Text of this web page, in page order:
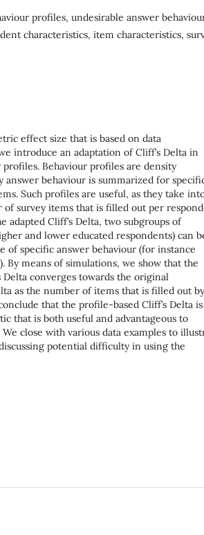
profiles, undesirable answer
characteristics, item characteristics,
effect size that is based on data
introduce an adaptation of Cliff’s Delta in
Behaviour profiles are density
behaviour is summarized for
Such profiles are useful, as they take
of survey items that is filled out per
adapted Cliff’s Delta, two subgroups of
and lower educated respondents) can
of specific answer behaviour (for instance
By means of simulations, we show that the
Delta converges towards the original
as the number of items that is filled out by
that the profile-based Cliff’s Delta is
that is both useful and advantageous to
close with various data examples to
potential difficulty in using the